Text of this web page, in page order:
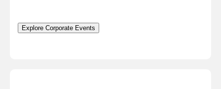
Explore Corporate Events